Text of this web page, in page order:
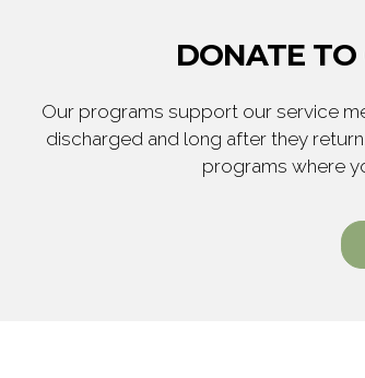
DONATE TO
Our programs support our service
discharged and long after they
programs where